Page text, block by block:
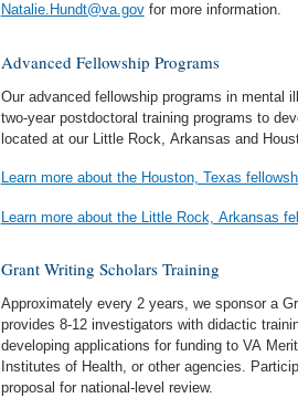
Natalie.Hundt@va.govfor more information.
Advanced Fellowship Programs
Our advanced fellowship programs in mental
two-year postdoctoral training programs to
located at our Little Rock, Arkansas and
Learn more about the Houston, Texas
Learn more about the Little Rock, Arkansas
Grant Writing Scholars Training
Approximately every 2 years, we sponsor a
provides 8-12 investigators with didactic
developing applications for funding to VA
Institutes of Health, or other agencies.
proposal for national-level review.